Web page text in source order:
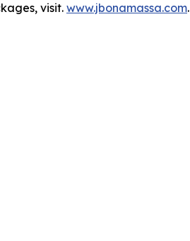
visit. www.jbonamassa.com.